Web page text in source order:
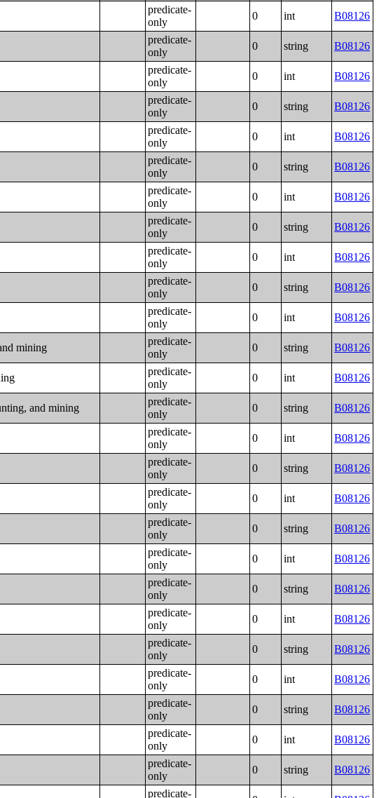
predicate-
only
0 int B08126
predicate-
only
0 string B08126
predicate-
only
0 int B08126
predicate-
only
0 string B08126
predicate-
only
0 int B08126
predicate-
only
0 string B08126
predicate-
only
0 int B08126
predicate-
only
0 string B08126
predicate-
only
0 int B08126
predicate-
only
0 string B08126
predicate-
only
0 int B08126
mining
predicate-
only
0 string B08126
predicate-
only
0 int B08126
and mining
predicate-
only
0 string B08126
predicate-
only
0 int B08126
predicate-
only
0 string B08126
predicate-
only
0 int B08126
predicate-
only
0 string B08126
predicate-
only
0 int B08126
predicate-
only
0 string B08126
predicate-
only
0 int B08126
predicate-
only
0 string B08126
predicate-
only
0 int B08126
predicate-
only
0 string B08126
predicate-
only
0 int B08126
predicate-
only
0 string B08126
predicate-